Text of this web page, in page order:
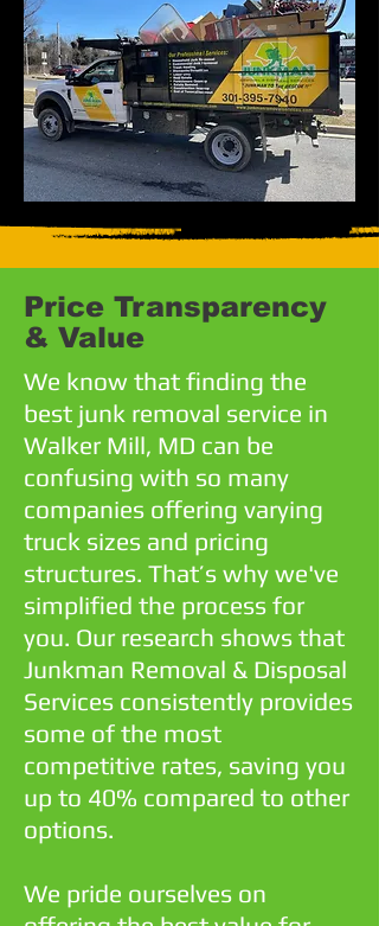
Price Transparency
& Value
We know that finding the
best junk removal service in
Walker Mill, MD can be
confusing with so many
companies offering varying
truck sizes and pricing
structures. That’s why we've
simplified the process for
you. Our research shows that
Junkman Removal & Disposal
Services consistently provides
some of the most
competitive rates, saving you
up to 40% compared to other
options.
We pride ourselves on